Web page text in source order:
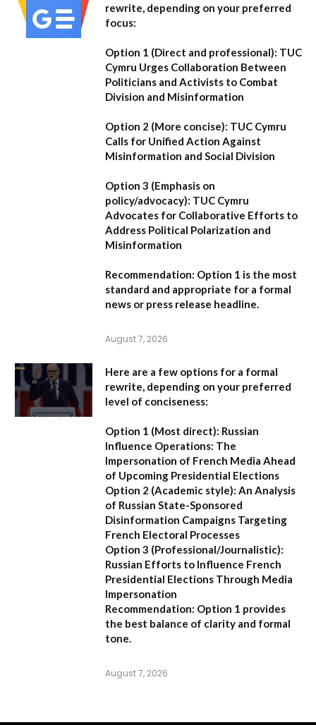
rewrite, depending on your preferred
focus:
Option 1 (Direct and professional): TUC
Cymru Urges Collaboration Between
Politicians and Activists to Combat
Division and Misinformation
Option 2 (More concise): TUC Cymru
Calls for Unified Action Against
Misinformation and Social Division
Option 3 (Emphasis on
policy/advocacy): TUC Cymru
Advocates for Collaborative Efforts to
Address Political Polarization and
Misinformation
Recommendation: Option 1 is the most
standard and appropriate for a formal
news or press release headline.
August 7, 2026
Here are a few options for a formal
rewrite, depending on your preferred
level of conciseness:
Option 1 (Most direct): Russian
Influence Operations: The
Impersonation of French Media Ahead
of Upcoming Presidential Elections
Option 2 (Academic style): An Analysis
of Russian State-Sponsored
Disinformation Campaigns Targeting
French Electoral Processes
Option 3 (Professional/Journalistic):
Russian Efforts to Influence French
Presidential Elections Through Media
Impersonation
Recommendation: Option 1 provides
the best balance of clarity and formal
tone.
August 7, 2026